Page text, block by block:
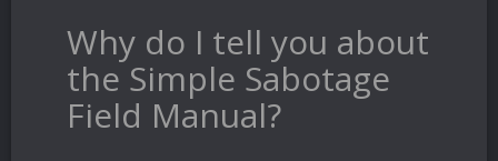
Why do I tell you about
the Simple Sabotage
Field Manual?